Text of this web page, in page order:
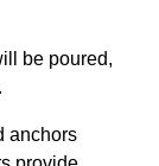
be poured,
anchors